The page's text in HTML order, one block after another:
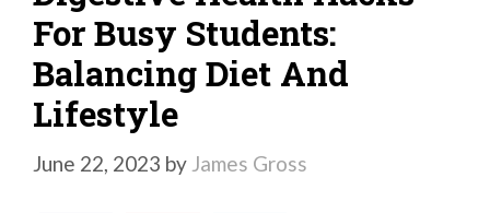
For Busy Students:
Balancing Diet And
Lifestyle
June 22, 2023 by James Gross